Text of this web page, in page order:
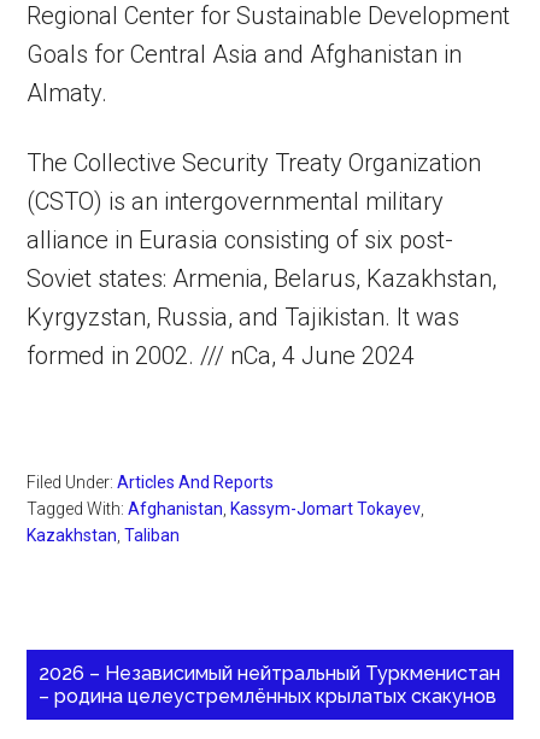
Regional Center for Sustainable Development
Goals for Central Asia and Afghanistan in
Almaty.
The Collective Security Treaty Organization
(CSTO) is an intergovernmental military
alliance in Eurasia consisting of six post-
Soviet states: Armenia, Belarus, Kazakhstan,
Kyrgyzstan, Russia, and Tajikistan. It was
formed in 2002. /// nCa, 4 June 2024
Filed Under:Articles And Reports
Tagged With:Afghanistan Kassym-Jomart Tokayev
Kazakhstan ,Taliban
2026 – Независимый нейтральный Туркменистан
– родина целеустремлённых крылатых скакунов